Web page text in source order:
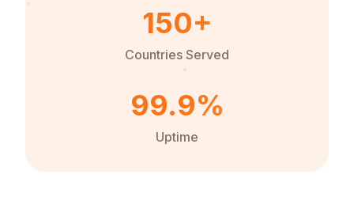
150+
Countries Served
99.9%
Uptime